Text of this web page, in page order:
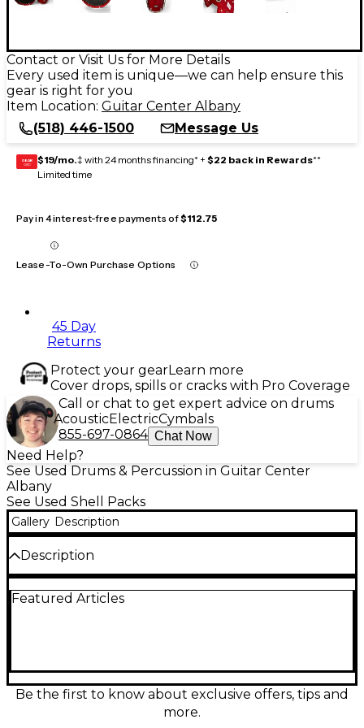
Contact or Visit Us for More Details
Every used item is unique—we can help ensure this
gear is right for you
Item Location: Guitar Center Albany
(518) 446-1500
Message Us
GEAR
CARD $19/mo.‡ with 24 months financing* + $22 back in Rewards**
Limited time
Pay in 4 interest-free payments of$112.75
Lease-To-Own Purchase Options
45 Day
Returns
Protect your gearLearn more
Cover drops, spills or cracks with Pro Coverage
Call or chat to get expert advice on drums
AcousticElectricCymbals
855-697-0864 Chat Now
Need Help?
See Used Drums & Percussion in Guitar Center
Albany
See Used Shell Packs
Gallery Description
Description
Yamaha Stage Custom 3-piece drum kit in striking
tom, built with durable multi-ply shells and
precision bearing edges for strong attack and clear
sustain. A great choice for versatile drummers
Featured Articles
Be the first to know about exclusive offers, tips and
more.